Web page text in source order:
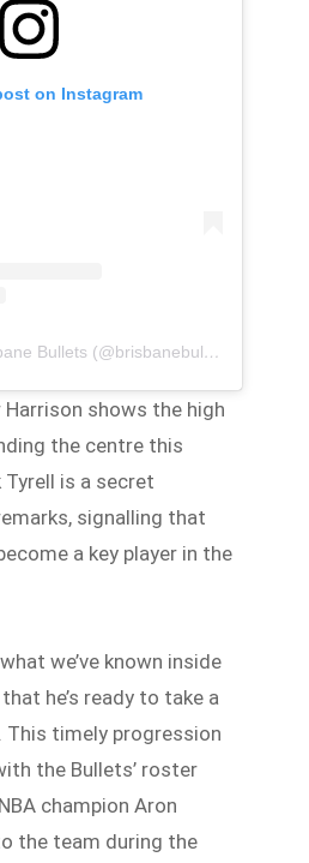
on Instagram
A post shared by Brisbane Bullets (@brisbanebullets)
Harrison shows the high
the centre this
Tyrell is a secret
signalling that
a key player in the
we’ve known inside
he’s ready to take a
This timely progression
the Bullets’ roster
champion Aron
the team during the